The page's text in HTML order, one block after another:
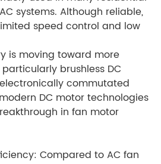
systems. Although reliable,
speed control and low
is moving toward more
brushless DC
commutated
DC motor technologies
in fan motor
Compared to AC fan